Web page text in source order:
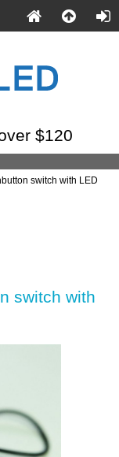
$120
switch with LED
switch with